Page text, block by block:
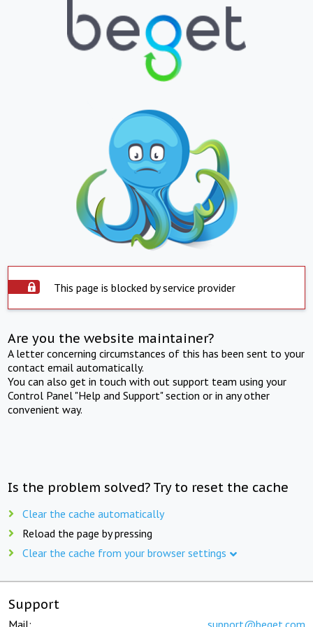
This page is blocked by service provider
Are you the website maintainer?
A letter concerning circumstances of this has been sent to your
contact email automatically.
You can also get in touch with out support team using your
Control Panel "Help and Support" section or in any other
convenient way.
Is the problem solved? Try to reset the cache
Clear the cache automatically
Reload the page by pressing
Clear the cache from your browser settings
Support
Mail: support@beget.com